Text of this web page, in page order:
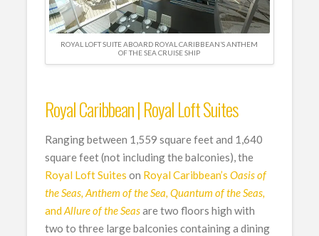
ROYAL LOFT SUITE ABOARD ROYAL CARIBBEAN’S ANTHEM
OF THE SEA CRUISE SHIP
Royal Caribbean | Royal Loft Suites
Ranging between 1,559 square feet and 1,640
square feet (not including the balconies), the
Royal Loft Suites on Royal Caribbean’sOasis of
the Seas, Anthem of the Sea, Quantum of the Seas,
andAllure of the Seasare two floors high with
two to three large balconies containing a dining